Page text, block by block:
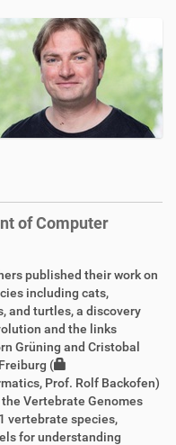
of Computer
published their work on
including cats,
and turtles, a discovery
and the links
Grüning and Cristobal
(
Prof. Rolf Backofen)
Vertebrate Genomes
vertebrate species,
for understanding